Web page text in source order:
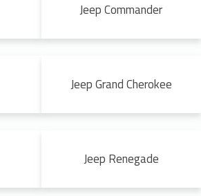
Jeep Commander
Jeep Grand Cherokee
Jeep Renegade